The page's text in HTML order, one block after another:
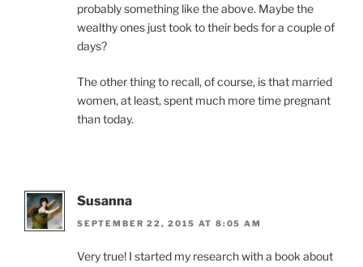
probably something like the above. Maybe the
wealthy ones just took to their beds for a couple of
days?
The other thing to recall, of course, is that married
women, at least, spent much more time pregnant
than today.
Susanna
SEPTEMBER 22, 2015 AT 8:05 AM
Very true! I started my research with a book about